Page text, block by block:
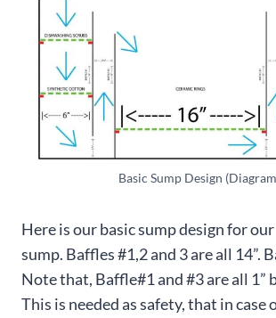
Basic Sump Design
Here is our basic sump design for our
sump. Baffles #1,2 and 3 are all 14”.
Note that, Baffle#1 and #3 are all 1”
This is needed as safety, that in case